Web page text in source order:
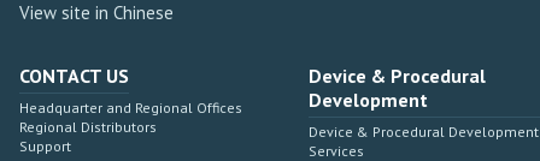
View site in Chinese
CONTACT US
Headquarter and Regional Offices
Regional Distributors
Support
Device & Procedural
Development
Device & Procedural Development
Services